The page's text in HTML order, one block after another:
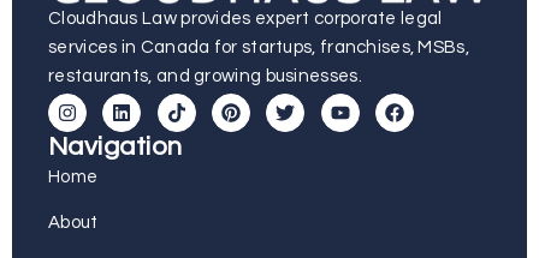
Cloudhaus Law provides expert corporate legal
services in Canada for startups, franchises, MSBs,
restaurants, and growing businesses.
Navigation
Home
About